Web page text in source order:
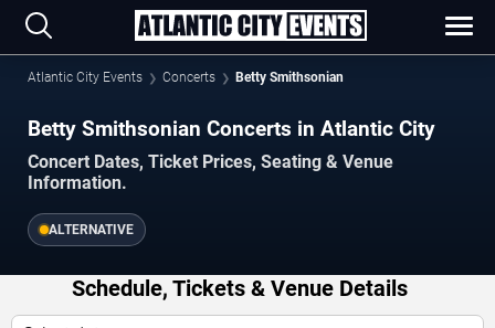
Atlantic City Events Concerts Betty Smithsonian
Betty Smithsonian Concerts in Atlantic City
Concert Dates, Ticket Prices, Seating & Venue
Information.
ALTERNATIVE
Schedule, Tickets & Venue Details